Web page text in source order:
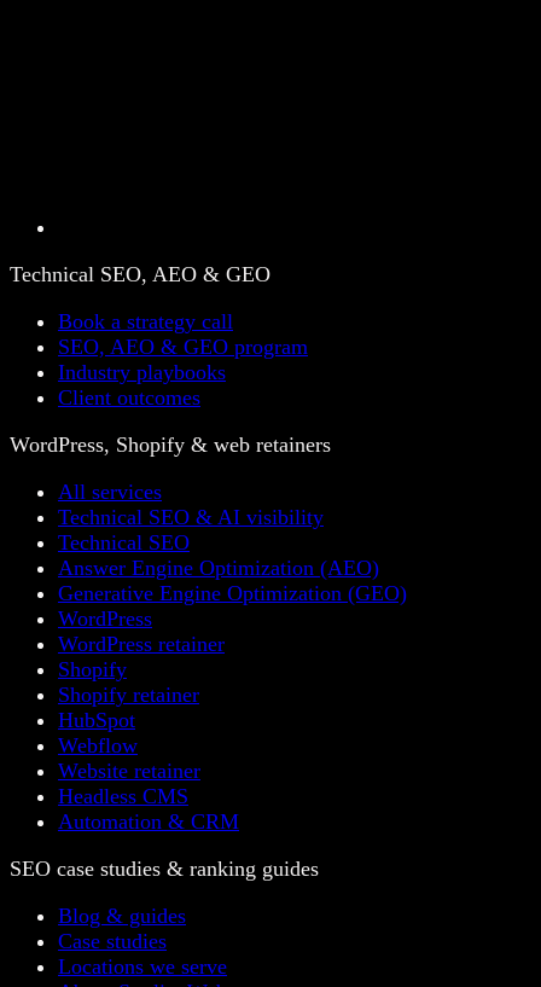
Technical SEO, AEO & GEO
Book a strategy call
SEO, AEO & GEO program
Industry playbooks
Client outcomes
WordPress, Shopify & web retainers
All services
Technical SEO & AI visibility
Technical SEO
Answer Engine Optimization (AEO)
Generative Engine Optimization (GEO)
WordPress
WordPress retainer
Shopify
Shopify retainer
HubSpot
Webflow
Website retainer
Headless CMS
Automation & CRM
SEO case studies & ranking guides
Blog & guides
Case studies
Locations we serve